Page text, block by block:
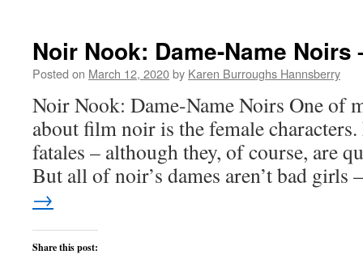
Noir Nook: Dame-Name Noirs
Posted on March 12, 2020by Karen Burroughs Hannsberry
Noir Nook: Dame-Name Noirs One of
about film noir is the female
fatales – although they, of course, are
But all of noir’s dames aren’t bad
→
Share this post: